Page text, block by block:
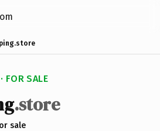
FOR SALE
.store
sale